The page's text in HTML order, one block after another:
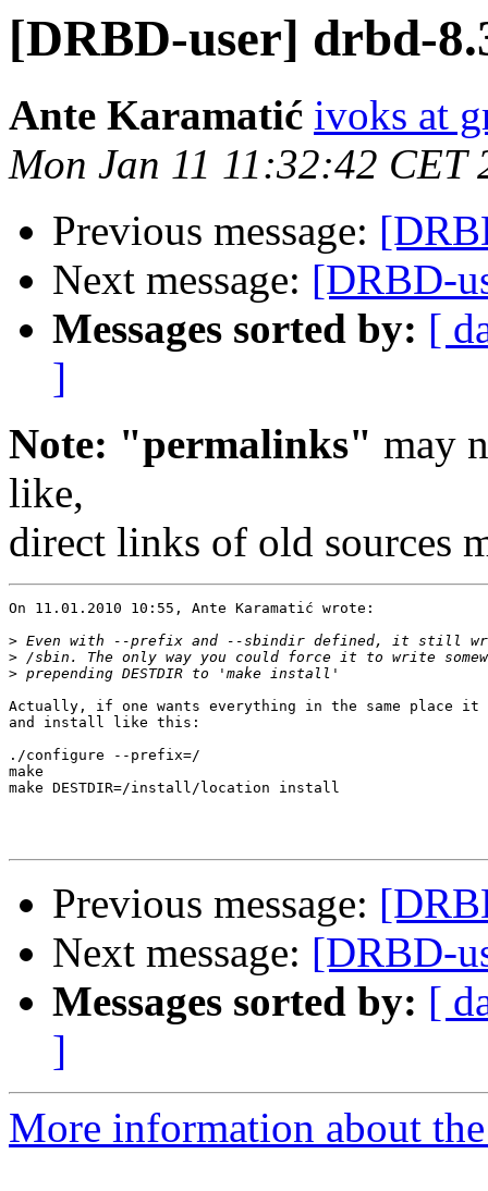
[DRBD-user] drbd-
Ante Karamatić ivoks at
Mon Jan 11 11:32:42 CET
Previous message:
Next message: [DRBD-
Messages sorted by: [
]
Note: "permalinks" may
like,
direct links of old sources
On 11.01.2010 10:55, Ante Karamatić wrote:
>
>
>
Actually, if one wants everything in the same place it
and install like this:
./configure --prefix=/
make
make DESTDIR=/install/location install
Previous message:
Next message: [DRBD-
Messages sorted by: [
]
More information about